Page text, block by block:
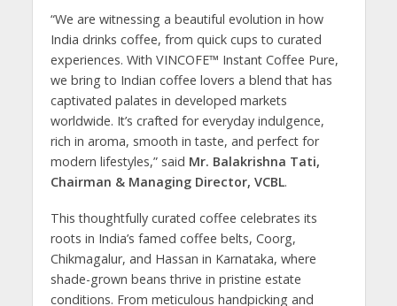
“We are witnessing a beautiful evolution in how
India drinks coffee, from quick cups to curated
experiences. With VINCOFE™ Instant Coffee Pure,
we bring to Indian coffee lovers a blend that has
captivated palates in developed markets
worldwide. It’s crafted for everyday indulgence,
rich in aroma, smooth in taste, and perfect for
modern lifestyles,” said Mr. Balakrishna Tati,
Chairman & Managing Director, VCBL.
This thoughtfully curated coffee celebrates its
roots in India’s famed coffee belts, Coorg,
Chikmagalur, and Hassan in Karnataka, where
shade-grown beans thrive in pristine estate
conditions. From meticulous handpicking and